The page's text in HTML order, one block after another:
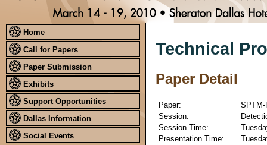
Home
Call for Papers
Paper Submission
Exhibits
Support Opportunities
Dallas Information
Social Events
Technical
Paper Detail
Paper:
SPTM-
Session:
Session Time:
Presentation Time: